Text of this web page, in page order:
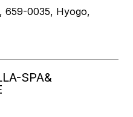
659-0035, Hyogo,
SPA&